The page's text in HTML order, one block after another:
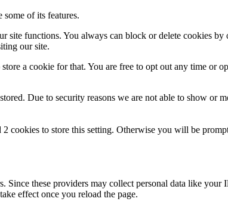
of its features.
functions. You always can block or delete cookies
our site.
a cookie for that. You are free to opt out any time or
Due to security reasons we are not able to show or
cookies to store this setting. Otherwise you will be
these providers may collect personal data like your
effect once you reload the page.